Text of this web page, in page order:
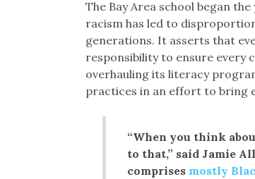
The Bay Area school began
racism has led to
generations. It asserts that
responsibility to ensure every
overhauling its literacy
practices in an effort to bring
“When you think
to that,” said Jamie
comprises mostly